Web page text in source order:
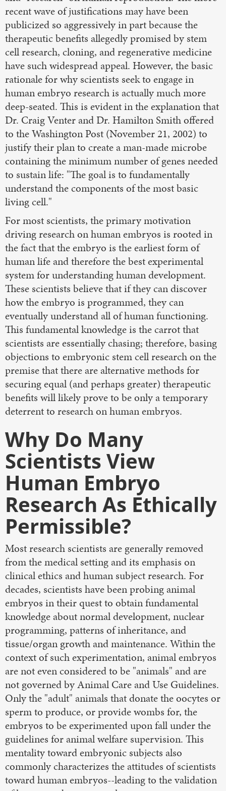
recent wave of justifications may have been
publicized so aggressively in part because the
therapeutic benefits allegedly promised by stem
cell research, cloning, and regenerative medicine
have such widespread appeal. However, the basic
rationale for why scientists seek to engage in
human embryo research is actually much more
deep-seated. This is evident in the explanation that
Dr. Craig Venter and Dr. Hamilton Smith offered
to the Washington Post (November 21, 2002) to
justify their plan to create a man-made microbe
containing the minimum number of genes needed
to sustain life: "The goal is to fundamentally
understand the components of the most basic
living cell."
For most scientists, the primary motivation
driving research on human embryos is rooted in
the fact that the embryo is the earliest form of
human life and therefore the best experimental
system for understanding human development.
These scientists believe that if they can discover
how the embryo is programmed, they can
eventually understand all of human functioning.
This fundamental knowledge is the carrot that
scientists are essentially chasing; therefore, basing
objections to embryonic stem cell research on the
premise that there are alternative methods for
securing equal (and perhaps greater) therapeutic
benefits will likely prove to be only a temporary
deterrent to research on human embryos.
Why Do Many
Scientists View
Human Embryo
Research As Ethically
Permissible?
Most research scientists are generally removed
from the medical setting and its emphasis on
clinical ethics and human subject research. For
decades, scientists have been probing animal
embryos in their quest to obtain fundamental
knowledge about normal development, nuclear
programming, patterns of inheritance, and
tissue/organ growth and maintenance. Within the
context of such experimentation, animal embryos
are not even considered to be "animals" and are
not governed by Animal Care and Use Guidelines.
Only the "adult" animals that donate the oocytes or
sperm to produce, or provide wombs for, the
embryos to be experimented upon fall under the
guidelines for animal welfare supervision. This
mentality toward embryonic subjects also
commonly characterizes the attitudes of scientists
toward human embryos--leading to the validation